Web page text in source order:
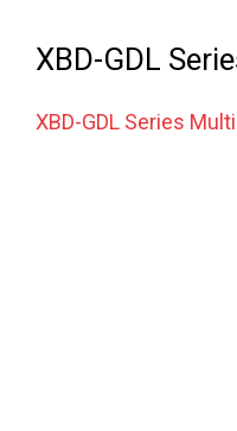
XBD-GDL
XBD-GDL Series